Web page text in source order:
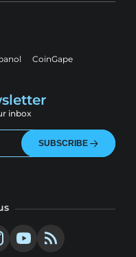
CoinGape
inbox
SUBSCRIBE